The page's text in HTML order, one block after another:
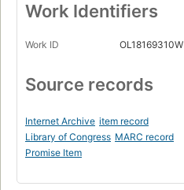
Work Identifiers
Work ID OL18169310W
Source records
Internet Archive item record
Library of Congress MARC record
Promise Item